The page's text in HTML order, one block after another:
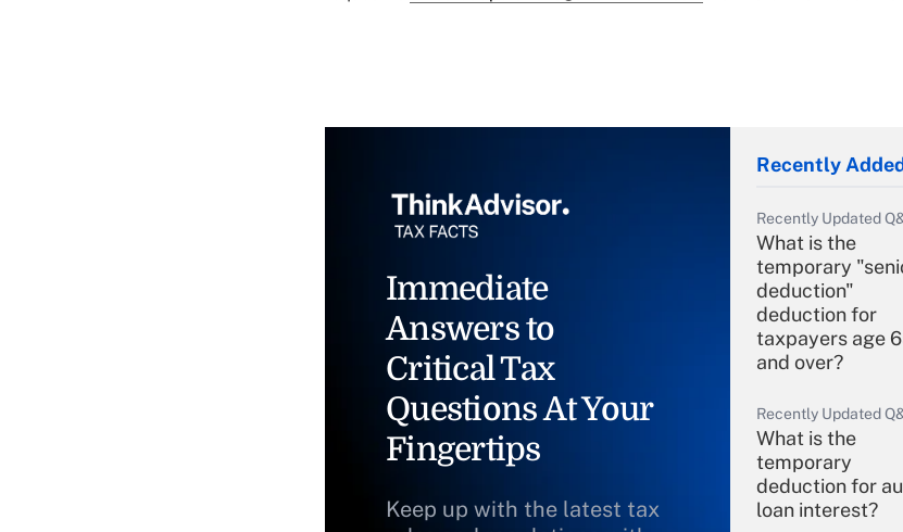
Immediate
Answers to
Critical Tax
Questions At Your
Fingertips
Keep up with the latest tax
Recently
Recently Updated
What is the
temporary
deduction"
deduction for
taxpayers age
and over?
Recently Updated
What is the
temporary
deduction for
loan interest?